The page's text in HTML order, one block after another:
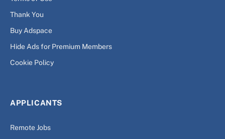
Thank You
Buy Adspace
Hide Ads for Premium Members
Cookie Policy
APPLICANTS
Remote Jobs